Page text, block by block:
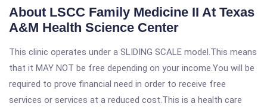
About LSCC Family Medicine II At Texas
A&M Health Science Center
This clinic operates under a SLIDING SCALE model.This means
that it MAY NOT be free depending on your income.You will be
required to prove financial need in order to receive free
services or services at a reduced cost.This is a health care